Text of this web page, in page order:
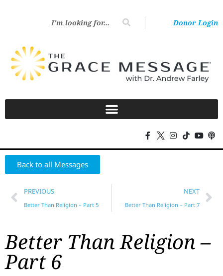
Donor Login
Back to all Messages
PREVIOUS
Better Than Religion – Part 5
NEXT
Better Than Religion – Part 7
Better Than Religion –
Part 6